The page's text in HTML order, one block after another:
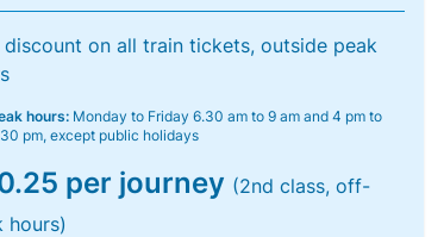
discount on all train tickets, outside peak
hours: Monday to Friday 6.30 am to 9 am and 4 pm to
pm, except public holidays
per journey (2nd class, off-
hours)